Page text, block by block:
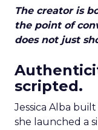
The creator is
the point of
does not just
scripted.
Jessica Alba
she launched a